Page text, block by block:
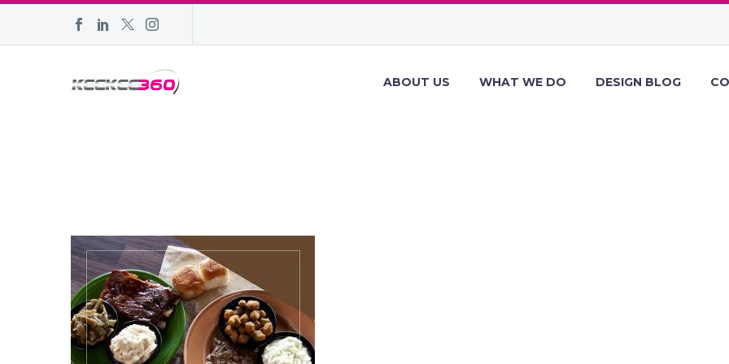
ABOUT US WHAT WE DO DESIGN BLOG